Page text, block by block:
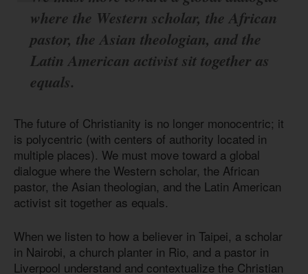
where the Western scholar, the African
pastor, the Asian theologian, and the
Latin American activist sit together as
equals.
The future of Christianity is no longer monocentric; it
is polycentric (with centers of authority located in
multiple places). We must move toward a global
dialogue where the Western scholar, the African
pastor, the Asian theologian, and the Latin American
activist sit together as equals.
When we listen to how a believer in Taipei, a scholar
in Nairobi, a church planter in Rio, and a pastor in
Liverpool understand and contextualize the Christian